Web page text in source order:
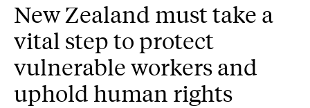
New Zealand must take a
vital step to protect
vulnerable workers and
uphold human rights